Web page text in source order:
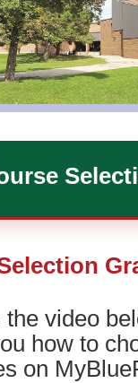
the video
how to
on